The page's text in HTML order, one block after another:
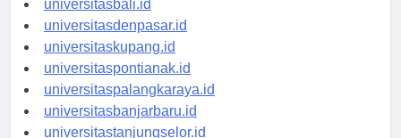
universitasbali.id
universitasdenpasar.id
universitaskupang.id
universitaspontianak.id
universitaspalangkaraya.id
universitasbanjarbaru.id